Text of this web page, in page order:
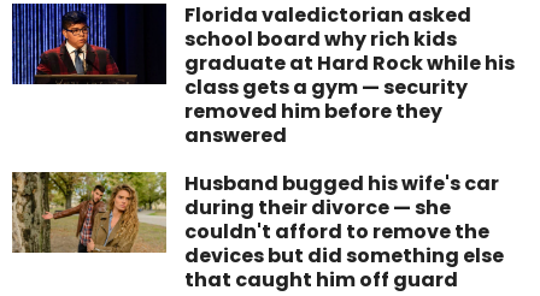
Florida valedictorian asked
school board why rich kids
graduate at Hard Rock while his
class gets a gym — security
removed him before they
answered
Husband bugged his wife's car
during their divorce — she
couldn't afford to remove the
devices but did something else
that caught him off guard